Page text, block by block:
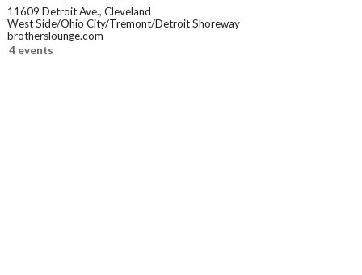
11609 Detroit Ave., Cleveland
West Side/Ohio City/Tremont/Detroit Shoreway
brotherslounge.com
4 events